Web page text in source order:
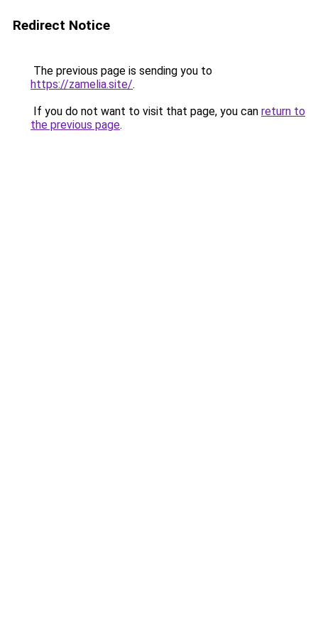
Redirect Notice
The previous page is sending you to
https://zamelia.site/.
If you do not want to visit that page, you can return to
the previous page.